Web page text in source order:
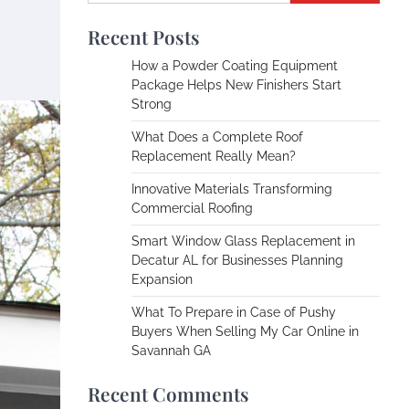
Recent Posts
How a Powder Coating Equipment
Package Helps New Finishers Start
Strong
What Does a Complete Roof
Replacement Really Mean?
Innovative Materials Transforming
Commercial Roofing
Smart Window Glass Replacement in
Decatur AL for Businesses Planning
Expansion
What To Prepare in Case of Pushy
Buyers When Selling My Car Online in
Savannah GA
Recent Comments